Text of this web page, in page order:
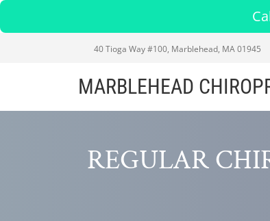
40 Tioga Way #100, Marblehead, MA 01945
MARBLEHEAD
REGULAR